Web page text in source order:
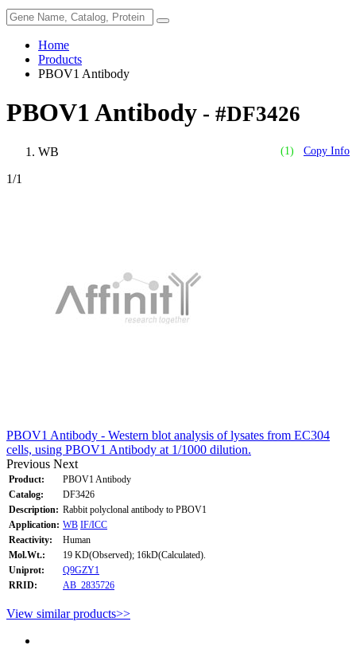
Home
Products
PBOV1 Antibody
PBOV1 Antibody - #DF3426
(1) Copy Info
WB
1/1
PBOV1 Antibody - Western blot analysis of lysates from EC304
cells, using PBOV1 Antibody at 1/1000 dilution.
Previous Next
Product:
PBOV1 Antibody
Catalog:
DF3426
Description: Rabbit polyclonal antibody to PBOV1
Application: WB IF/ICC
Reactivity:
Human
Mol.Wt.:
19 KD(Observed); 16kD(Calculated).
Uniprot:
Q9GZY1
RRID:
AB_2835726
View similar products>>